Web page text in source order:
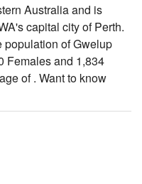
Australia and is
capital city of Perth.
population of Gwelup
Females and 1,834
of . Want to know